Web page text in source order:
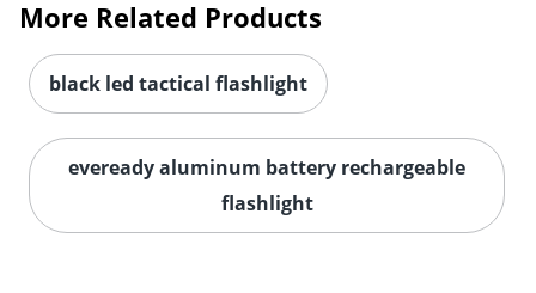
Order by 5pm and get it
More Related Products
black led tactical flashlight
eveready aluminum battery rechargeable
flashlight